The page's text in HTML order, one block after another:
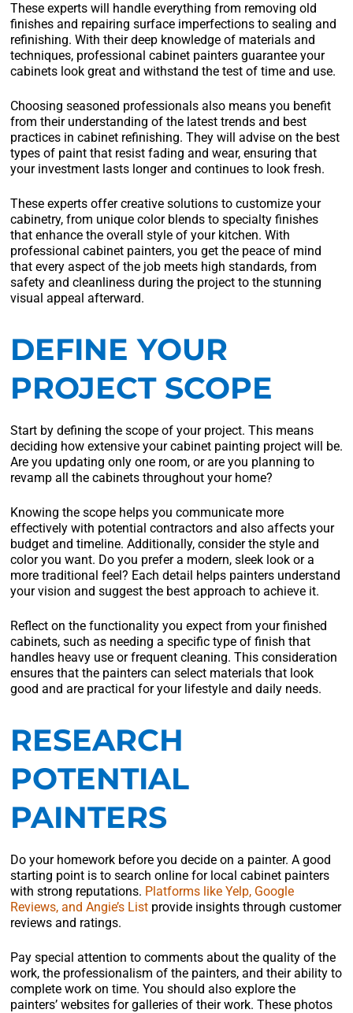
These experts will handle everything from removing old
finishes and repairing surface imperfections to sealing and
refinishing. With their deep knowledge of materials and
techniques, professional cabinet painters guarantee your
cabinets look great and withstand the test of time and use.
Choosing seasoned professionals also means you benefit
from their understanding of the latest trends and best
practices in cabinet refinishing. They will advise on the best
types of paint that resist fading and wear, ensuring that
your investment lasts longer and continues to look fresh.
These experts offer creative solutions to customize your
cabinetry, from unique color blends to specialty finishes
that enhance the overall style of your kitchen. With
professional cabinet painters, you get the peace of mind
that every aspect of the job meets high standards, from
safety and cleanliness during the project to the stunning
visual appeal afterward.
DEFINE YOUR
PROJECT SCOPE
Start by defining the scope of your project. This means
deciding how extensive your cabinet painting project will be.
Are you updating only one room, or are you planning to
revamp all the cabinets throughout your home?
Knowing the scope helps you communicate more
effectively with potential contractors and also affects your
budget and timeline. Additionally, consider the style and
color you want. Do you prefer a modern, sleek look or a
more traditional feel? Each detail helps painters understand
your vision and suggest the best approach to achieve it.
Reflect on the functionality you expect from your finished
cabinets, such as needing a specific type of finish that
handles heavy use or frequent cleaning. This consideration
ensures that the painters can select materials that look
good and are practical for your lifestyle and daily needs.
RESEARCH
POTENTIAL
PAINTERS
Do your homework before you decide on a painter. A good
starting point is to search online for local cabinet painters
with strong reputations. Platforms like Yelp, Google
Reviews, and Angie’s List provide insights through customer
reviews and ratings.
Pay special attention to comments about the quality of the
work, the professionalism of the painters, and their ability to
complete work on time. You should also explore the
painters’ websites for galleries of their work. These photos